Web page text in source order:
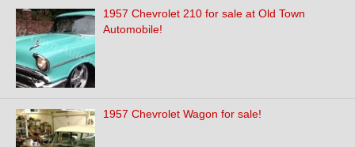
1957 Chevrolet 210 for sale at Old Town
Automobile!
1957 Chevrolet Wagon for sale!